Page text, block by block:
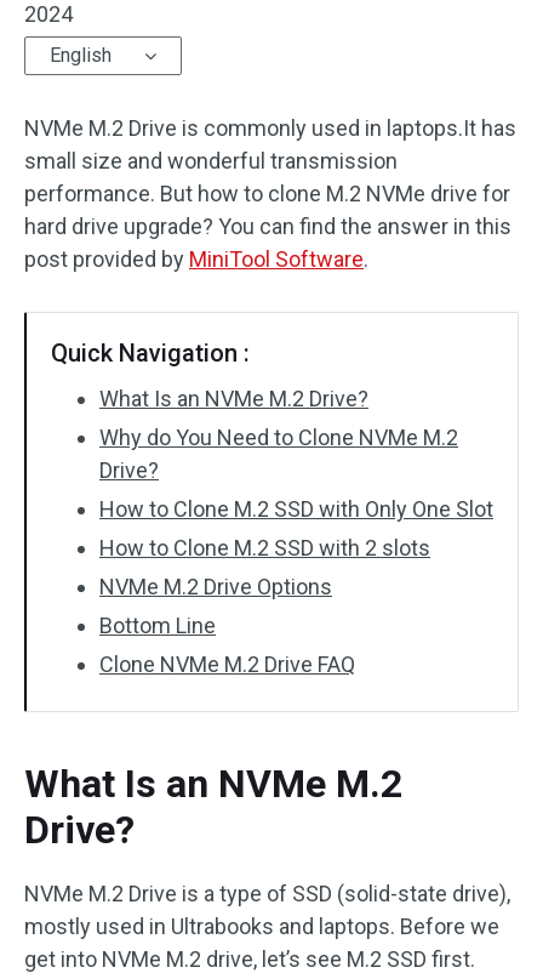
Disk Recovery
2024
English
NVMe M.2 Drive is commonly used in laptops.It has
small size and wonderful transmission
performance. But how to clone M.2 NVMe drive for
hard drive upgrade? You can find the answer in this
post provided by MiniTool Software.
Quick Navigation :
What Is an NVMe M.2 Drive?
Why do You Need to Clone NVMe M.2
Drive?
How to Clone M.2 SSD with Only One Slot
How to Clone M.2 SSD with 2 slots
NVMe M.2 Drive Options
Bottom Line
Clone NVMe M.2 Drive FAQ
What Is an NVMe M.2
Drive?
NVMe M.2 Drive is a type of SSD (solid-state drive),
mostly used in Ultrabooks and laptops. Before we
get into NVMe M.2 drive, let’s see M.2 SSD first.